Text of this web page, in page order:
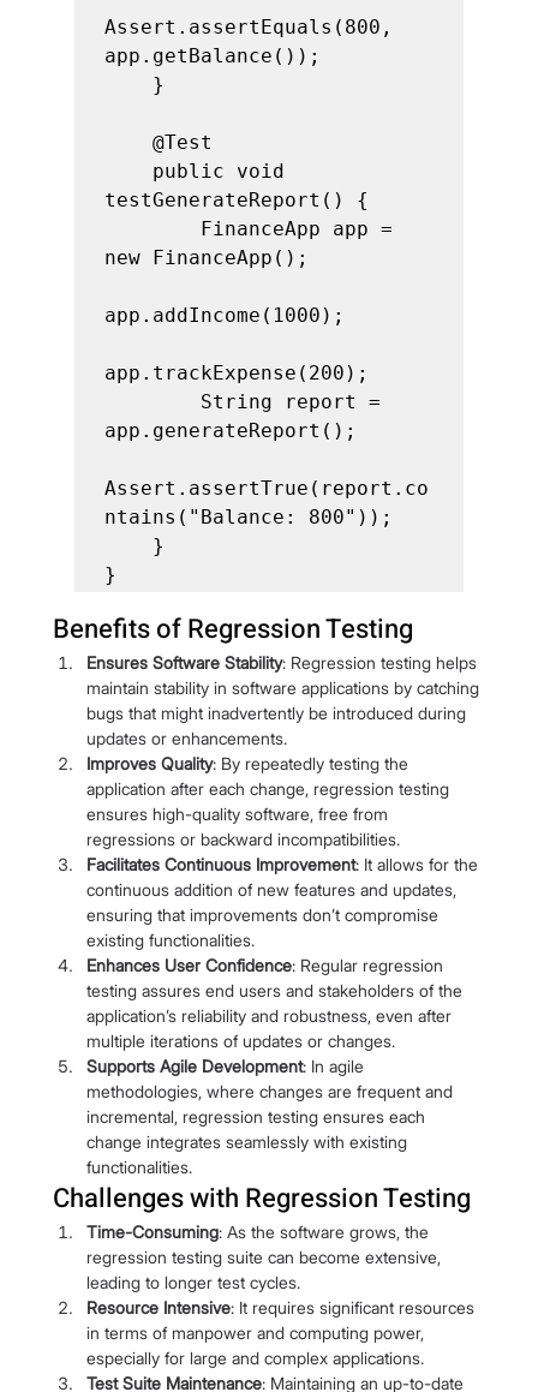
Assert.assertEquals(800,
app.getBalance());
testGenerateReport() {
new FinanceApp();
app.addIncome(1000);
app.trackExpense(200);
app.generateReport();
Assert.assertTrue(report.co
ntains("Balance: 800"));
}
Benefits of Regression Testing
Ensures Software Stability: Regression testing helps
maintain stability in software applications by catching
bugs that might inadvertently be introduced during
updates or enhancements.
Improves Quality: By repeatedly testing the
application after each change, regression testing
ensures high-quality software, free from
regressions or backward incompatibilities.
Facilitates Continuous Improvement: It allows for the
continuous addition of new features and updates,
ensuring that improvements don’t compromise
existing functionalities.
Enhances User Confidence: Regular regression
testing assures end users and stakeholders of the
application’s reliability and robustness, even after
multiple iterations of updates or changes.
Supports Agile Development: In agile
methodologies, where changes are frequent and
incremental, regression testing ensures each
change integrates seamlessly with existing
functionalities.
Challenges with Regression Testing
Time-Consuming: As the software grows, the
regression testing suite can become extensive,
leading to longer test cycles.
Resource Intensive: It requires significant resources
in terms of manpower and computing power,
especially for large and complex applications.
Test Suite Maintenance: Maintaining an up-to-date